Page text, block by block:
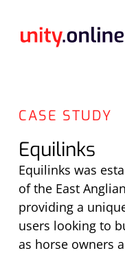
CASE STUDY
Equilinks
Equilinks was
of the East
providing a
users looking to
as horse owners